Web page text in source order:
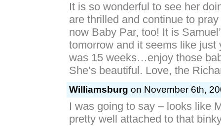
It is so wonderful to see her
are thrilled and continue to
now Baby Par, too! It is
tomorrow and it seems like just
was 15 weeks…enjoy those
She’s beautiful. Love, the
Williamsburg on November 6th,
I was going to say – looks like
pretty well attached to that